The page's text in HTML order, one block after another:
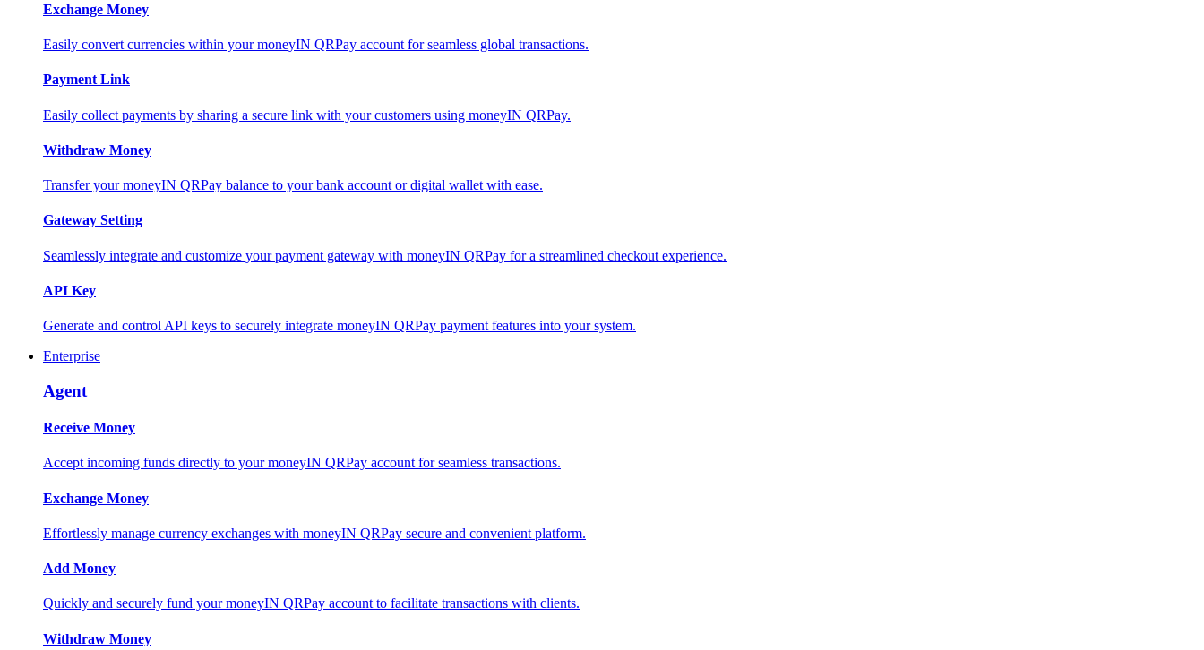
Exchange Money
Easily convert currencies within your moneyIN QRPay account for seamless global transactions.
Payment Link
Easily collect payments by sharing a secure link with your customers using moneyIN QRPay.
Withdraw Money
Transfer your moneyIN QRPay balance to your bank account or digital wallet with ease.
Gateway Setting
Seamlessly integrate and customize your payment gateway with moneyIN QRPay for a streamlined checkout experience.
API Key
Generate and control API keys to securely integrate moneyIN QRPay payment features into your system.
Enterprise
Agent
Receive Money
Accept incoming funds directly to your moneyIN QRPay account for seamless transactions.
Exchange Money
Effortlessly manage currency exchanges with moneyIN QRPay secure and convenient platform.
Add Money
Quickly and securely fund your moneyIN QRPay account to facilitate transactions with clients.
Withdraw Money